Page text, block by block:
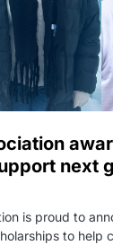
next
is proud to
to help